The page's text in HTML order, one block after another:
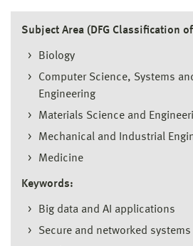
Subject Area (DFG Classification
Biology
Computer Science, Systems
Engineering
Materials Science and
Mechanical and Industrial
Medicine
Keywords:
Big data and AI applications
Secure and networked systems